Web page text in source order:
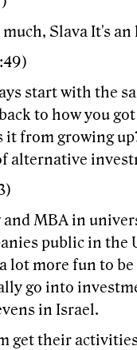
Slava It's
start with the
to how you
it from growing
alternative
and MBA in
public in
lot more fun to
go into
in Israel.
get their